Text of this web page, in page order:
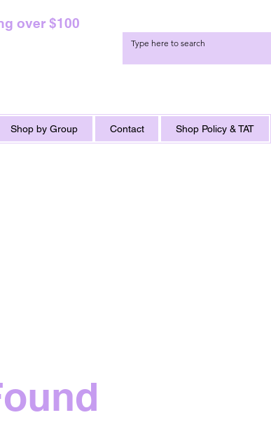
over $100
Shop by Group Contact Shop Policy & TAT